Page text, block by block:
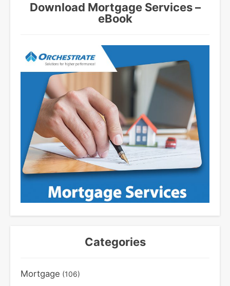
Download Mortgage Services –
eBook
Categories
Mortgage (106)